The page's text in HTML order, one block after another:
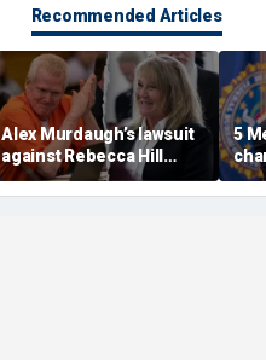
Recommended Articles
Alex Murdaugh’s lawsuit
against Rebecca Hill
dismissed by judge who
says clerk doesn’t owe
5